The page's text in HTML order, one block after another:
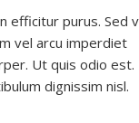
efficitur purus. Sed
vel arcu imperdiet
Ut quis odio est.
dignissim nisl.